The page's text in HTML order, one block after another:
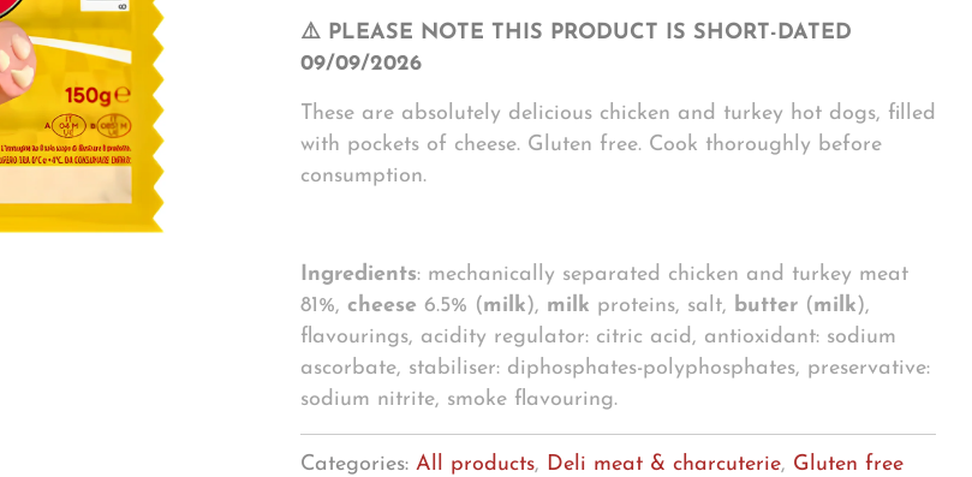
⚠️ PLEASE NOTE THIS PRODUCT IS SHORT-DATED
09/09/2026
These are absolutely delicious chicken and turkey hot dogs, filled
with pockets of cheese. Gluten free. Cook thoroughly before
consumption.
Ingredients: mechanically separated chicken and turkey meat
81%, cheese 6.5% (milk), milk proteins, salt, butter(milk),
flavourings, acidity regulator: citric acid, antioxidant: sodium
ascorbate, stabiliser: diphosphates-polyphosphates, preservative:
sodium nitrite, smoke flavouring.
Categories: All products, Deli meat & charcuterie, Gluten free